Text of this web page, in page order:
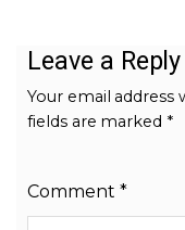
Leave a Reply
Your email
fields are marked *
Comment *